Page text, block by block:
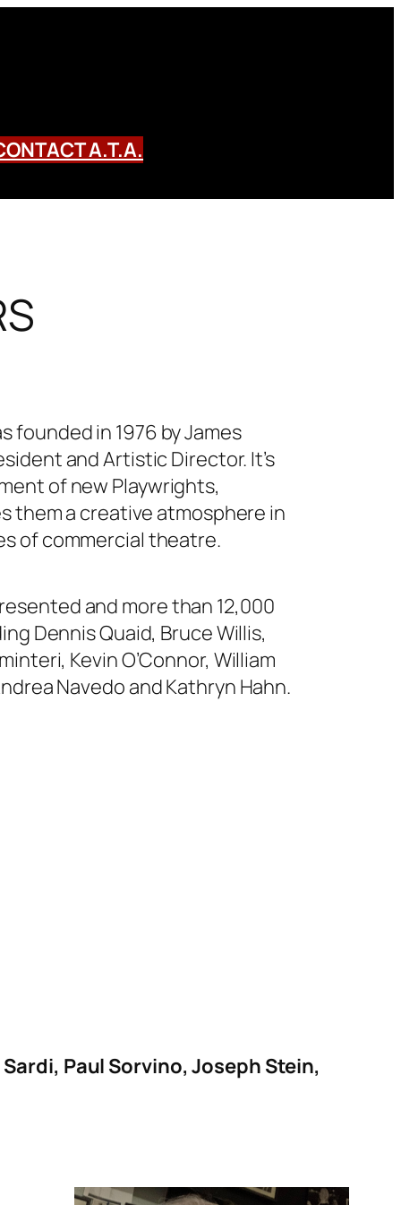
A.T.A.
founded in 1976 by James
and Artistic Director. It’s
of new Playwrights,
them a creative atmosphere in
of commercial theatre.
and more than 12,000
Dennis Quaid, Bruce Willis,
Kevin O’Connor, William
Navedo and Kathryn Hahn.
Paul Sorvino, Joseph Stein,